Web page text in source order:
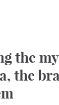
the
the